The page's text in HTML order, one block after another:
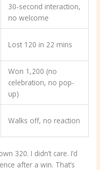
30-second interaction,
no welcome
Lost 120 in 22 mins
Won 1,200 (no
celebration, no pop-
up)
Walks off, no reaction
320. I didn’t care. I’d
after a win. That’s